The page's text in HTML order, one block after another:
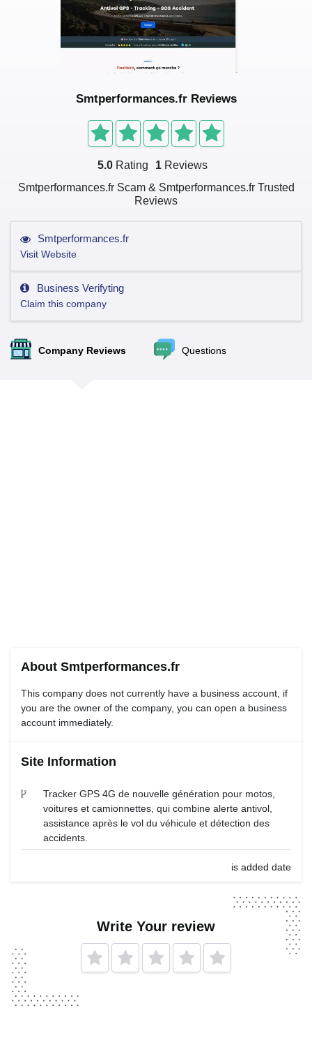
Smtperformances.fr Reviews
5.0 Rating 1 Reviews
Smtperformances.fr Scam & Smtperformances.fr Trusted
Reviews
Smtperformances.fr
Visit Website
Business Verifyting
Claim this company
Company Reviews Questions
About Smtperformances.fr
This company does not currently have a business account, if
you are the owner of the company, you can open a business
account immediately.
Site Information
Tracker GPS 4G de nouvelle génération pour motos,
voitures et camionnettes, qui combine alerte antivol,
assistance après le vol du véhicule et détection des
accidents.
is added date
Write Your review